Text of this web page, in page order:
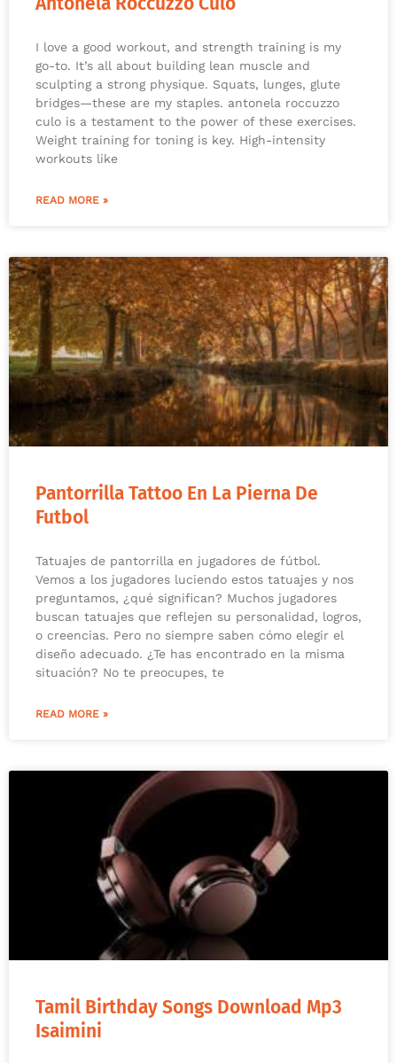
I love a good workout, and strength training is my
go-to. It’s all about building lean muscle and
sculpting a strong physique. Squats, lunges, glute
bridges—these are my staples. antonela roccuzzo
culo is a testament to the power of these exercises.
Weight training for toning is key. High-intensity
workouts like
READ MORE »
Pantorrilla Tattoo En La Pierna De
Futbol
Tatuajes de pantorrilla en jugadores de fútbol.
Vemos a los jugadores luciendo estos tatuajes y nos
preguntamos, ¿qué significan? Muchos jugadores
buscan tatuajes que reflejen su personalidad, logros,
o creencias. Pero no siempre saben cómo elegir el
diseño adecuado. ¿Te has encontrado en la misma
situación? No te preocupes, te
READ MORE »
Tamil Birthday Songs Download Mp3
Isaimini